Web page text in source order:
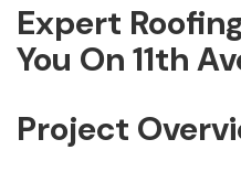
Expert
You On 11th
Project